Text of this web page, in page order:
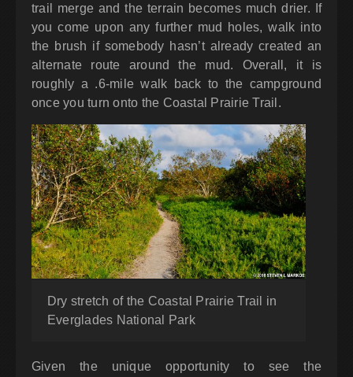
trail merge and the terrain becomes much drier. If
you come upon any further mud holes, walk into
the brush if somebody hasn’t already created an
alternate route around the mud. Overall, it is
roughly a .6-mile walk back to the campground
once you turn onto the Coastal Prairie Trail.
Dry stretch of the Coastal Prairie Trail in
Everglades National Park
Given the unique opportunity to see the